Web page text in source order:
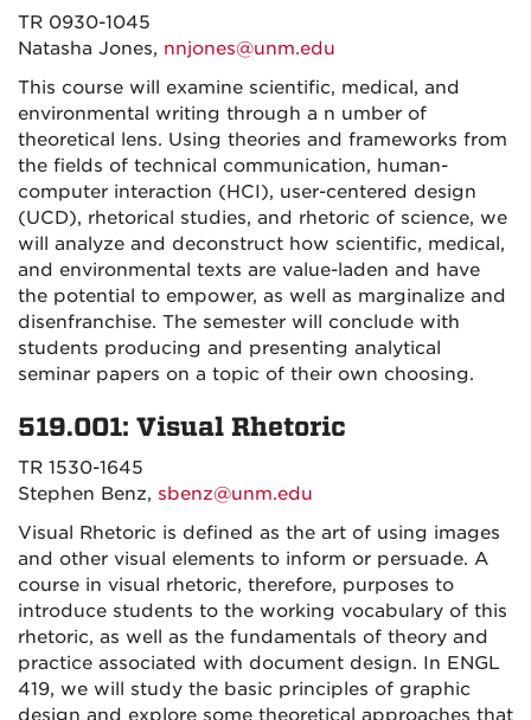
TR 0930-1045
Natasha Jones, nnjones@unm.edu
This course will examine scientific, medical, and
environmental writing through a n umber of
theoretical lens. Using theories and frameworks from
the fields of technical communication, human-
computer interaction (HCI), user-centered design
(UCD), rhetorical studies, and rhetoric of science, we
will analyze and deconstruct how scientific, medical,
and environmental texts are value-laden and have
the potential to empower, as well as marginalize and
disenfranchise. The semester will conclude with
students producing and presenting analytical
seminar papers on a topic of their own choosing.
519.001: Visual Rhetoric
TR 1530-1645
Stephen Benz, sbenz@unm.edu
Visual Rhetoric is defined as the art of using images
and other visual elements to inform or persuade. A
course in visual rhetoric, therefore, purposes to
introduce students to the working vocabulary of this
rhetoric, as well as the fundamentals of theory and
practice associated with document design. In ENGL
419, we will study the basic principles of graphic
design and explore some theoretical approaches that